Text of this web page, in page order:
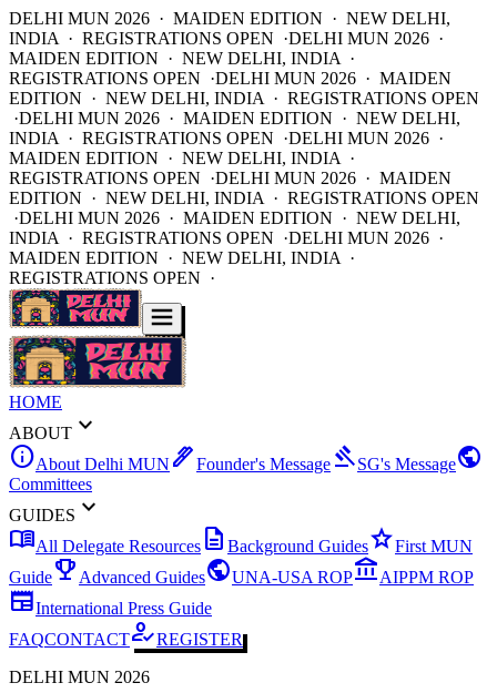
DELHI MUN 2026 · MAIDEN EDITION · NEW DELHI,
INDIA · REGISTRATIONS OPEN ·DELHI MUN 2026 ·
MAIDEN EDITION · NEW DELHI, INDIA ·
REGISTRATIONS OPEN ·DELHI MUN 2026 · MAIDEN
EDITION · NEW DELHI, INDIA · REGISTRATIONS OPEN
·DELHI MUN 2026 · MAIDEN EDITION · NEW DELHI,
INDIA · REGISTRATIONS OPEN ·DELHI MUN 2026 ·
MAIDEN EDITION · NEW DELHI, INDIA ·
REGISTRATIONS OPEN ·DELHI MUN 2026 · MAIDEN
EDITION · NEW DELHI, INDIA · REGISTRATIONS OPEN
·DELHI MUN 2026 · MAIDEN EDITION · NEW DELHI,
INDIA · REGISTRATIONS OPEN ·DELHI MUN 2026 ·
MAIDEN EDITION · NEW DELHI, INDIA ·
REGISTRATIONS OPEN ·
HOME
ABOUT expand_more
infoAbout Delhi MUN ink_penFounder's Message gavelSG's Messagepublic
Committees
GUIDES expand_more
menu_bookAll Delegate Resources description Background GuidesstarFirst MUN
Guideemoji_events Advanced GuidespublicUNA-USA ROPaccount_balanceAIPPM ROP
newspaperInternational Press Guide
FAQCONTACThow_to_regREGISTER
DELHI MUN 2026